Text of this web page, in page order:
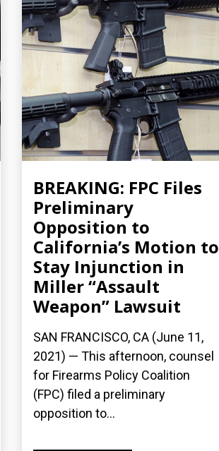
BREAKING: FPC Files
Preliminary
Opposition to
California’s Motion to
Stay Injunction in
Miller “Assault
Weapon” Lawsuit
SAN FRANCISCO, CA (June 11,
2021) — This afternoon, counsel
for Firearms Policy Coalition
(FPC) filed a preliminary
opposition to...